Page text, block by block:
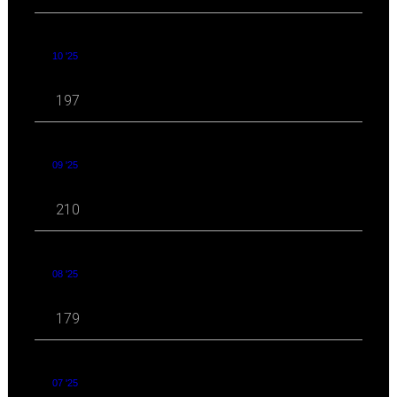
10 '25
197
09 '25
210
08 '25
179
07 '25